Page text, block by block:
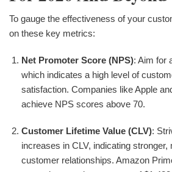
To gauge the effectiveness of your
on these key metrics:
Net Promoter Score (NPS): Aim for
which indicates a high level of
satisfaction. Companies like Apple
achieve NPS scores above 70.
Customer Lifetime Value (CLV):
increases in CLV, indicating stronger,
customer relationships. Amazon